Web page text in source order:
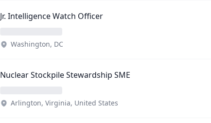
Jr. Intelligence Watch Officer
Washington, DC
Nuclear Stockpile Stewardship SME
Arlington, Virginia, United States